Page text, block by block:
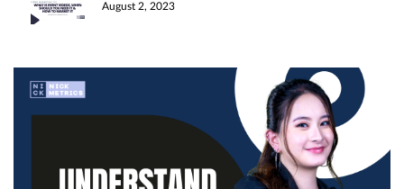
August 2, 2023